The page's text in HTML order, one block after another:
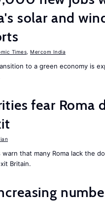
solar and
Times Mercom India
to a green economy is
fear
warn that many Roma lack the
Britain.